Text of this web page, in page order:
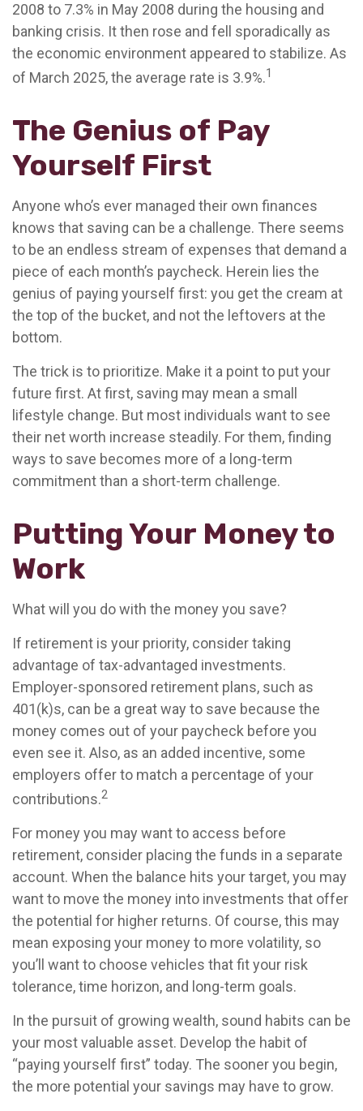
2008 to 7.3% in May 2008 during the housing and
banking crisis. It then rose and fell sporadically as
the economic environment appeared to stabilize. As
of March 2025, the average rate is 3.9%.1
The Genius of Pay
Yourself First
Anyone who’s ever managed their own finances
knows that saving can be a challenge. There seems
to be an endless stream of expenses that demand a
piece of each month’s paycheck. Herein lies the
genius of paying yourself first: you get the cream at
the top of the bucket, and not the leftovers at the
bottom.
The trick is to prioritize. Make it a point to put your
future first. At first, saving may mean a small
lifestyle change. But most individuals want to see
their net worth increase steadily. For them, finding
ways to save becomes more of a long-term
commitment than a short-term challenge.
Putting Your Money to
Work
What will you do with the money you save?
If retirement is your priority, consider taking
advantage of tax-advantaged investments.
Employer-sponsored retirement plans, such as
401(k)s, can be a great way to save because the
money comes out of your paycheck before you
even see it. Also, as an added incentive, some
employers offer to match a percentage of your
contributions.2
For money you may want to access before
retirement, consider placing the funds in a separate
account. When the balance hits your target, you may
want to move the money into investments that offer
the potential for higher returns. Of course, this may
mean exposing your money to more volatility, so
you’ll want to choose vehicles that fit your risk
tolerance, time horizon, and long-term goals.
In the pursuit of growing wealth, sound habits can be
your most valuable asset. Develop the habit of
“paying yourself first” today. The sooner you begin,
the more potential your savings may have to grow.